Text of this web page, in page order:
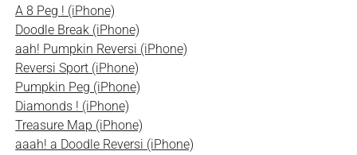
A 8 Peg ! (iPhone)
Doodle Break (iPhone)
aah! Pumpkin Reversi (iPhone)
Reversi Sport (iPhone)
Pumpkin Peg (iPhone)
Diamonds ! (iPhone)
Treasure Map (iPhone)
aaah! a Doodle Reversi (iPhone)